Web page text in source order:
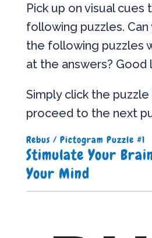
Pick up on visual cues
following puzzles.
the following puzzles
at the answers? Good
Simply click the
proceed to the next
Rebus / Pictogram Puzzle #1
Stimulate Your
Your Mind